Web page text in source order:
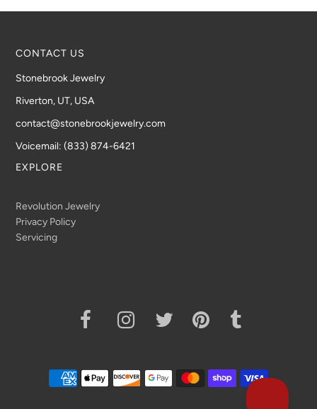
CONTACT US
Stonebrook Jewelry
Riverton, UT, USA
contact@stonebrookjewelry.com
Voicemail: (833) 874-6421
EXPLORE
Revolution Jewelry
Privacy Policy
Servicing